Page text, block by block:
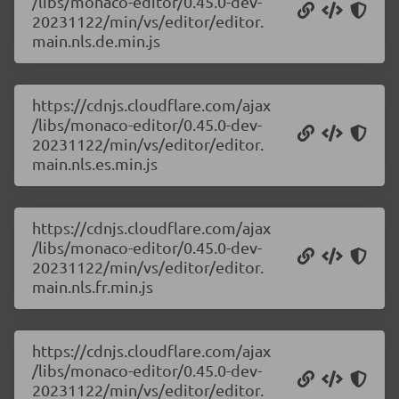
20231122/min/vs/editor/editor.
main.nls.de.min.js
https://cdnjs.cloudflare.com/ajax
/libs/monaco-editor/0.45.0-dev-
20231122/min/vs/editor/editor.
main.nls.es.min.js
https://cdnjs.cloudflare.com/ajax
/libs/monaco-editor/0.45.0-dev-
20231122/min/vs/editor/editor.
main.nls.fr.min.js
https://cdnjs.cloudflare.com/ajax
/libs/monaco-editor/0.45.0-dev-
20231122/min/vs/editor/editor.